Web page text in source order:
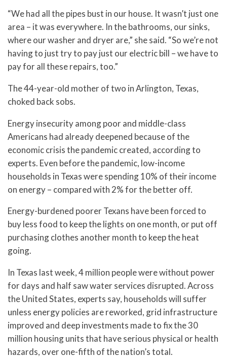
“We had all the pipes bust in our house. It wasn’t just one
area – it was everywhere. In the bathrooms, our sinks,
where our washer and dryer are,” she said. “So we’re not
having to just try to pay just our electric bill – we have to
pay for all these repairs, too.”
The 44-year-old mother of two in Arlington, Texas,
choked back sobs.
Energy insecurity among poor and middle-class
Americans had already deepened because of the
economic crisis the pandemic created, according to
experts. Even before the pandemic, low-income
households in Texas were spending 10% of their income
on energy – compared with 2% for the better off.
Energy-burdened poorer Texans have been forced to
buy less food to keep the lights on one month, or put off
purchasing clothes another month to keep the heat
going.
In Texas last week, 4 million people were without power
for days and half saw water services disrupted. Across
the United States, experts say, households will suffer
unless energy policies are reworked, grid infrastructure
improved and deep investments made to fix the 30
million housing units that have serious physical or health
hazards, over one-fifth of the nation’s total.